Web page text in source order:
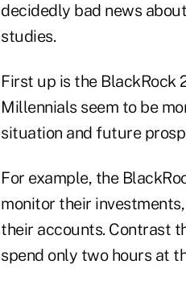
decidedly bad news
studies.
First up is the BlackRock
Millennials seem to be
situation and future
For example, the
monitor their
their accounts. Contrast
spend only two hours at